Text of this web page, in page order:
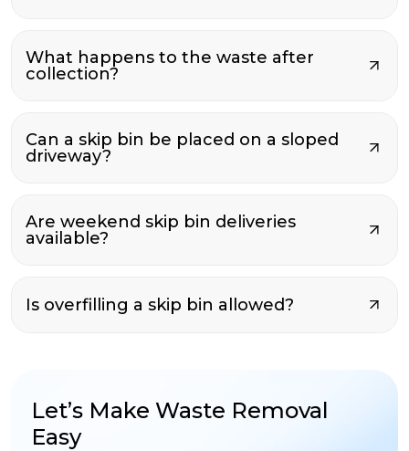
What happens to the waste after
collection?
Can a skip bin be placed on a sloped
driveway?
Are weekend skip bin deliveries
available?
Is overfilling a skip bin allowed?
Let’s Make Waste Removal
Easy